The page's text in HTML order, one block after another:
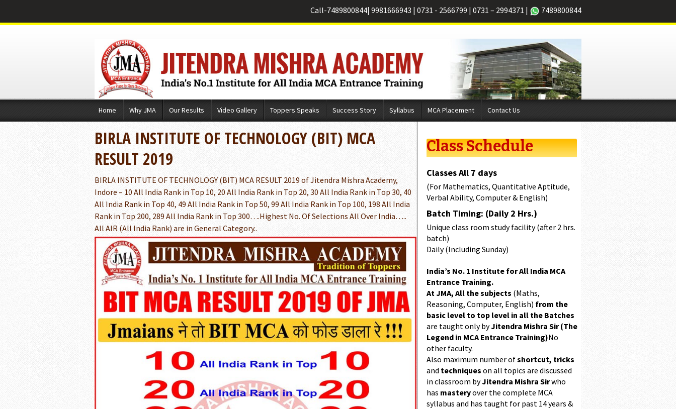
Call-7489800844| 9981666943 | 0731 - 2566799 | 0731 – 2994371 | 7489800844
Home Why JMA Our Results Video Gallery Toppers Speaks Success Story Syllabus MCA Placement Contact Us
BIRLA INSTITUTE OF TECHNOLOGY (BIT) MCA
RESULT 2019
BIRLA INSTITUTE OF TECHNOLOGY (BIT) MCA RESULT 2019 of Jitendra Mishra Academy,
Indore – 10 All India Rank in Top 10, 20 All India Rank in Top 20, 30 All India Rank in Top 30, 40
All India Rank in Top 40, 49 All India Rank in Top 50, 99 All India Rank in Top 100, 198 All India
Rank in Top 200, 289 All India Rank in Top 300….Highest No. Of Selections All Over India…..
All AIR (All India Rank) are in General Category..
Class Schedule
Classes All 7 days
(For Mathematics, Quantitative Aptitude,
Verbal Ability, Computer & English)
Batch Timing: (Daily 2 Hrs.)
Unique class room study facility (after 2 hrs.
batch)
Daily (Including Sunday)
India’s No. 1 Institute for All India MCA
Entrance Training.
At JMA, All the subjects (Maths,
Reasoning, Computer, English) from the
basic level to top level in all the Batches
are taught only byJitendra Mishra Sir (The
Legend in MCA Entrance Training)No
other faculty.
Also maximum number ofshortcut, tricks
and techniques on all topics are discussed
in classroom byJitendra Mishra Sirwho
has masteryover the complete MCA
syllabus and has taught for past 14 years &